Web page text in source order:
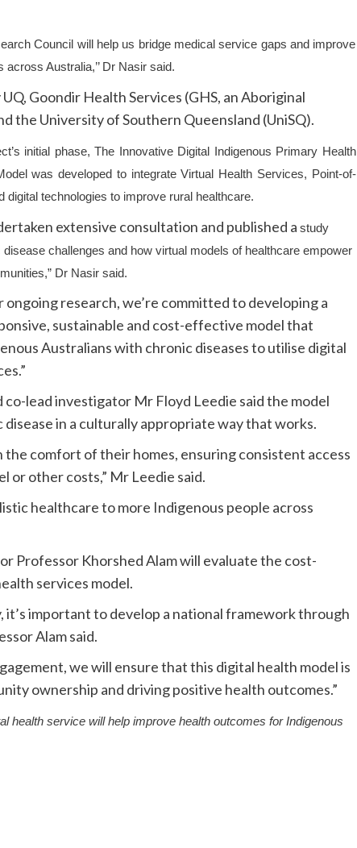
Council will help us bridge medical service gaps and improve
Australia,’’ Dr Nasir said.
Goondir Health Services (GHS, an Aboriginal
the University of Southern Queensland (UniSQ).
initial phase, The Innovative Digital Indigenous Primary Health
was developed to integrate Virtual Health Services, Point-of-
digital technologies to improve rural healthcare.
extensive consultation and published a study
disease challenges and how virtual models of healthcare empower
Dr Nasir said.
ongoing research, we’re committed to developing a
sustainable and cost-effective model that
Australians with chronic diseases to utilise digital
co-lead investigator Mr Floyd Leedie said the model
in a culturally appropriate way that works.
comfort of their homes, ensuring consistent access
other costs,” Mr Leedie said.
healthcare to more Indigenous people across
Professor Khorshed Alam will evaluate the cost-
services model.
important to develop a national framework through
Alam said.
we will ensure that this digital health model is
ownership and driving positive health outcomes.”
health service will help improve health outcomes for Indigenous